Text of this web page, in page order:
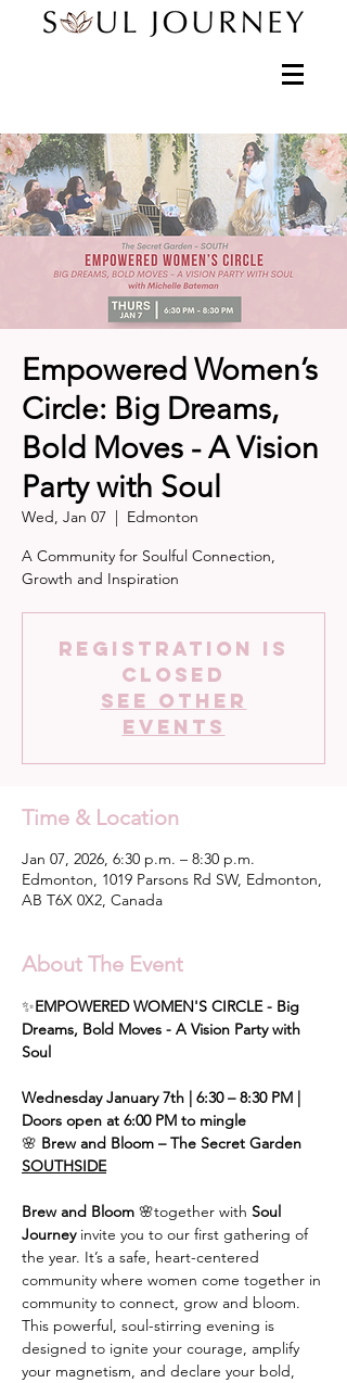
Empowered Women’s
Circle: Big Dreams,
Bold Moves - A Vision
Party with Soul
Wed, Jan 07
  |
Edmonton
A Community for Soulful Connection,
Growth and Inspiration
Registration is
closed
See other
events
Time & Location
Jan 07, 2026, 6:30 p.m. – 8:30 p.m.
Edmonton, 1019 Parsons Rd SW, Edmonton,
AB T6X 0X2, Canada
About The Event
✨EMPOWERED WOMEN'S CIRCLE - Big
Dreams, Bold Moves - A Vision Party with
Soul
Wednesday January 7th | 6:30 – 8:30 PM |
Doors open at 6:00 PM to mingle
🌸 Brew and Bloom – The Secret Garden
SOUTHSIDE
Brew and Bloom 🌸together with Soul
Journey invite you to our first gathering of
the year. It’s a safe, heart-centered
community where women come together in
community to connect, grow and bloom.
This powerful, soul-stirring evening is
designed to ignite your courage, amplify
your magnetism, and declare your bold,